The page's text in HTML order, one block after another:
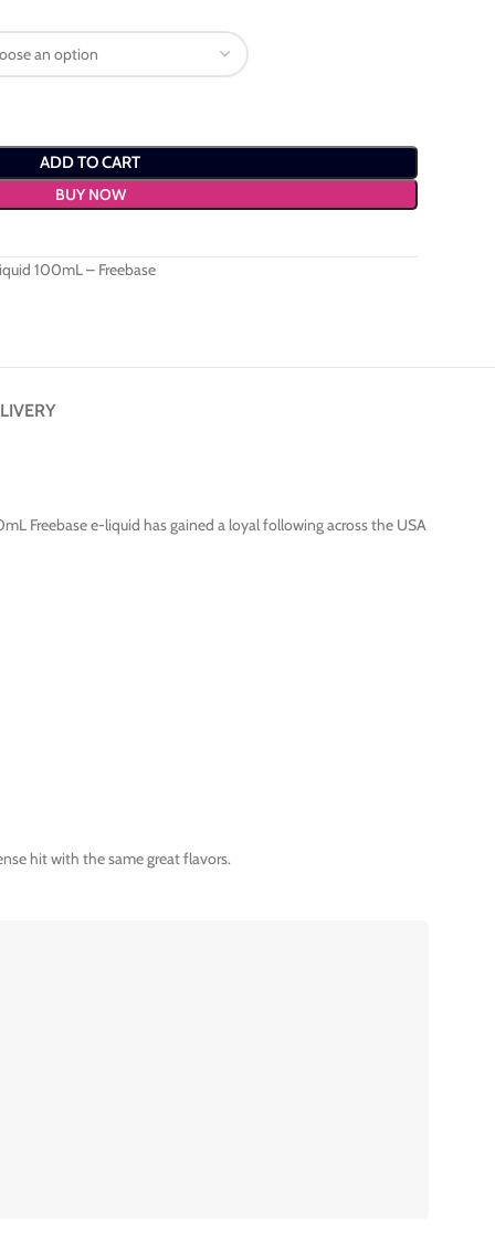
ADD TO CART
BUY NOW
100mL – Freebase
Freebase e-liquid has gained a loyal following across the USA
hit with the same great flavors.